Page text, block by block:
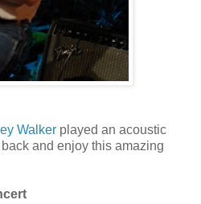
Walker played an acoustic
and enjoy this amazing